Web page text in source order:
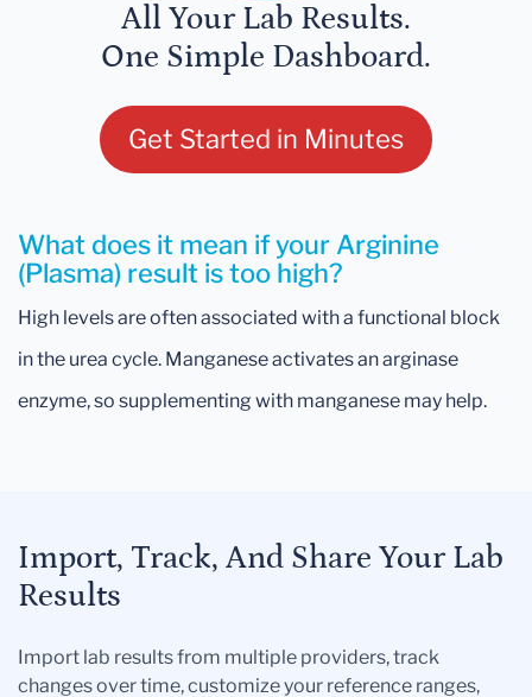
All Your Lab Results.
One Simple Dashboard.
Get Started in Minutes
What does it mean if your Arginine
(Plasma) result is too high?
High levels are often associated with a functional block
in the urea cycle. Manganese activates an arginase
enzyme, so supplementing with manganese may help.
Import, Track, And Share Your Lab
Results
Import lab results from multiple providers, track
changes over time, customize your reference ranges,